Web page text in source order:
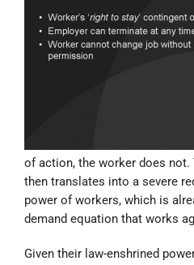
of action, the worker does
then translates into a severe
power of workers, which is
demand equation that works
Given their law-enshrined